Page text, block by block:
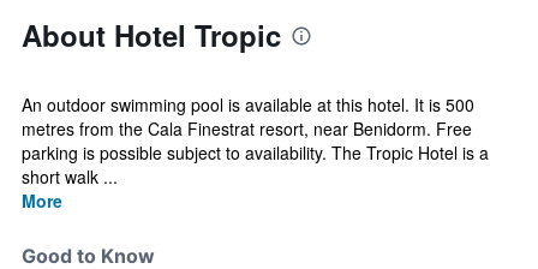
About Hotel Tropic
An outdoor swimming pool is available at this hotel. It is 500
metres from the Cala Finestrat resort, near Benidorm. Free
parking is possible subject to availability. The Tropic Hotel is a
short walk ...
More
Good to Know